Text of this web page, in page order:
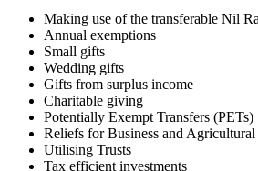
Making use of the transferable Nil
Annual exemptions
Small gifts
Wedding gifts
Gifts from surplus income
Charitable giving
Potentially Exempt Transfers (PETs)
Reliefs for Business and
Utilising Trusts
Tax efficient investments